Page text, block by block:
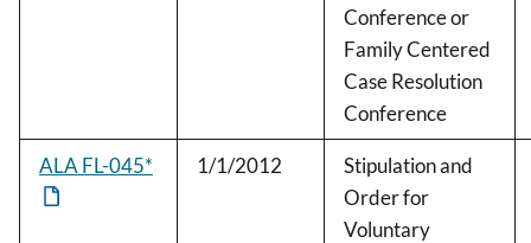
Conference or
Family Centered
Case Resolution
Conference
ALA FL-045* 1/1/2012
Stipulation and
Order for
Voluntary